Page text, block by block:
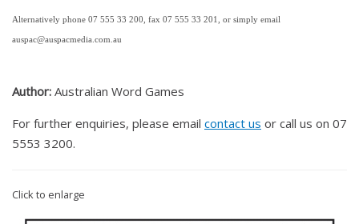
Alternatively phone 07 555 33 200, fax 07 555 33 201, or simply email
auspac@auspacmedia.com.au
Author: Australian Word Games
For further enquiries, please email contact us or call us on 07
5553 3200.
Click to enlarge